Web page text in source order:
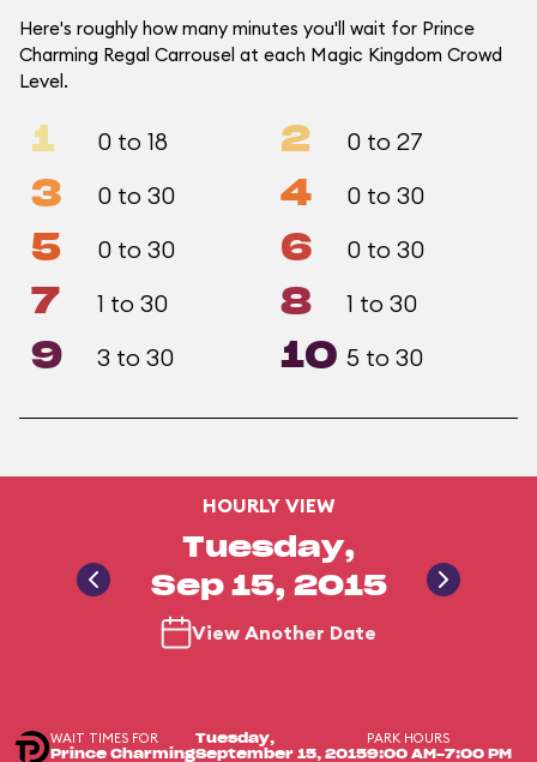
Here's roughly how many minutes you'll wait for Prince
Charming Regal Carrousel at each Magic Kingdom Crowd
Level.
1 0 to 18 2 0 to 27
3 0 to 30 4 0 to 30
5 0 to 30 6 0 to 30
7 1 to 30 8 1 to 30
9 3 to 30 10 5 to 30
HOURLY VIEW
Tuesday,
Sep 15, 2015
View Another Date
WAIT TIMES FOR
Prince Charming
Tuesday,
September 15, 2015
PARK HOURS
9:00 AM-7:00 PM